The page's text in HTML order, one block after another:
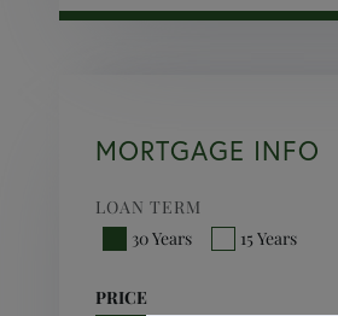
MORTGAGE INFO
LOAN TERM
30 Years
15 Years
PRICE